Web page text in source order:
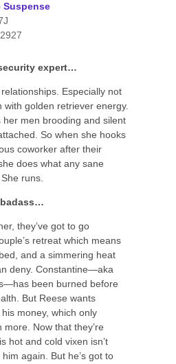
Suspense
expert…
Especially not
with golden retriever energy.
her men brooding and silent
So when she hooks
coworker after their
does what any sane
runs.
badass…
they’ve got to go
retreat which means
and a simmering heat
deny. Constantine—aka
been burned before
But Reese wants
money, which only
Now that they’re
hot and cold vixen isn’t
again. But he’s got to